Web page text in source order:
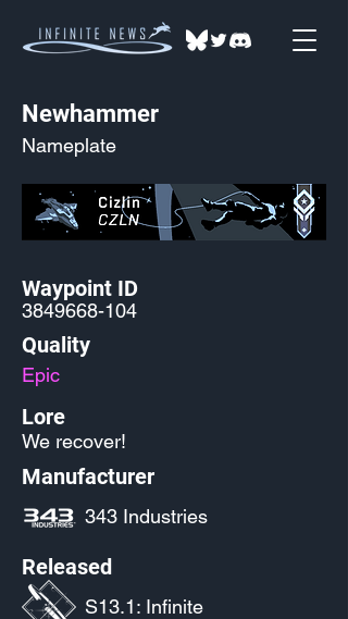
Newhammer
Nameplate
Waypoint ID
3849668-104
Quality
Epic
Lore
We recover!
Manufacturer
343 Industries
Released
S13.1: Infinite